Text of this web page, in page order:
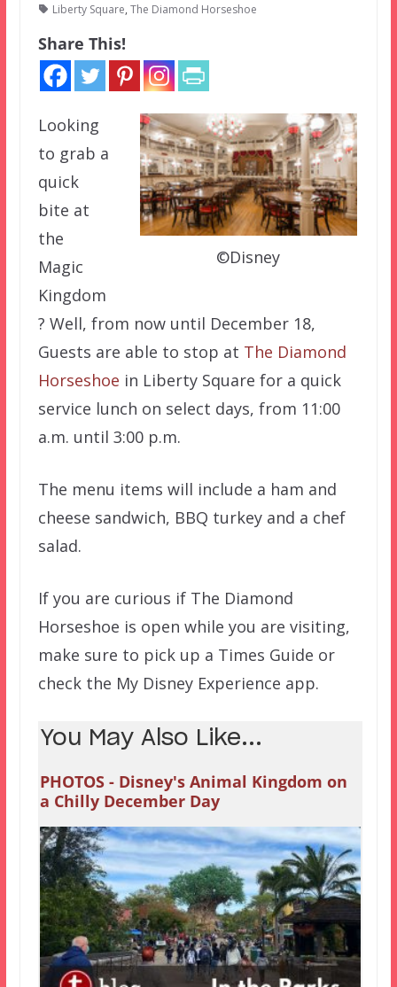
Liberty Square, The Diamond Horseshoe
Share This!
©Disney
Looking
to grab a
quick
bite at
the
Magic
Kingdom
? Well, from now until December 18,
Guests are able to stop at The Diamond
Horseshoe in Liberty Square for a quick
service lunch on select days, from 11:00
a.m. until 3:00 p.m.
The menu items will include a ham and
cheese sandwich, BBQ turkey and a chef
salad.
If you are curious if The Diamond
Horseshoe is open while you are visiting,
make sure to pick up a Times Guide or
check the My Disney Experience app.
You May Also Like...
PHOTOS - Disney's Animal Kingdom on
a Chilly December Day